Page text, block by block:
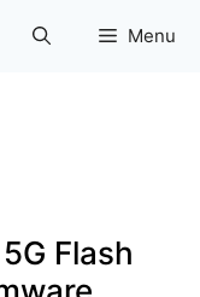
Menu
Flash